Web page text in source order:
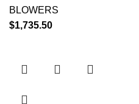
BLOWERS
$1,735.50